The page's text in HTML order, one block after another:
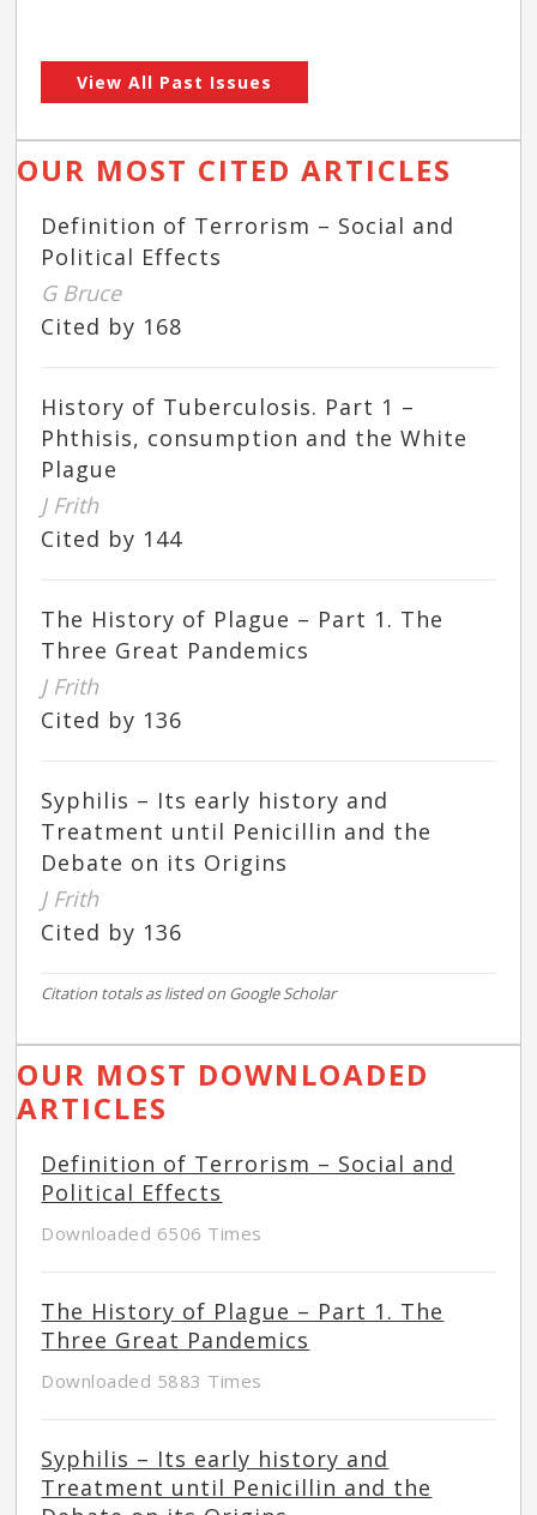
View All Past Issues
OUR MOST CITED ARTICLES
Definition of Terrorism – Social and
Political Effects
G Bruce
Cited by 168
History of Tuberculosis. Part 1 –
Phthisis, consumption and the White
Plague
J Frith
Cited by 144
The History of Plague – Part 1. The
Three Great Pandemics
J Frith
Cited by 136
Syphilis – Its early history and
Treatment until Penicillin and the
Debate on its Origins
J Frith
Cited by 136
Citation totals as listed on Google Scholar
OUR MOST DOWNLOADED
ARTICLES
Definition of Terrorism – Social and
Political Effects
Downloaded 6506 Times
The History of Plague – Part 1. The
Three Great Pandemics
Downloaded 5883 Times
Syphilis – Its early history and
Treatment until Penicillin and the